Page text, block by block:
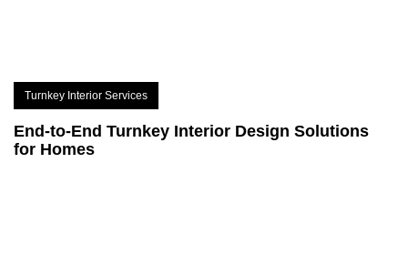
Turnkey Interior Services
End-to-End Turnkey Interior Design Solutions
for Homes